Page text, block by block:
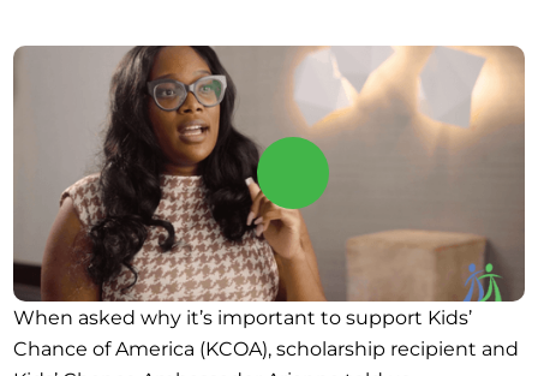
When asked why it’s important to support Kids’
Chance of America (KCOA), scholarship recipient and